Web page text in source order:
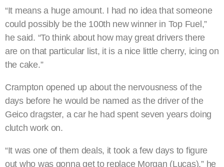
“It means a huge amount. I had no idea that someone
could possibly be the 100th new winner in Top Fuel,”
he said. “To think about how may great drivers there
are on that particular list, it is a nice little cherry, icing on
the cake.”
Crampton opened up about the nervousness of the
days before he would be named as the driver of the
Geico dragster, a car he had spent seven years doing
clutch work on.
“It was one of them deals, it took a few days to figure
out who was gonna get to replace Morgan (Lucas),” he